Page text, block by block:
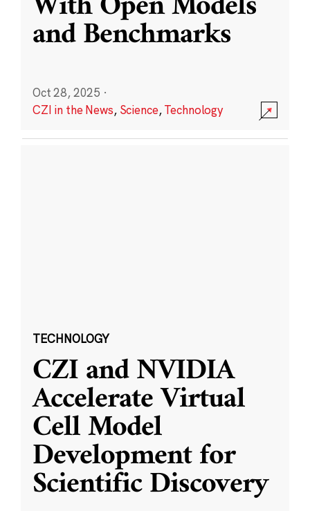
and Benchmarks
Oct 28, 2025 ·
CZI in the News, Science,Technology
TECHNOLOGY
CZI and NVIDIA
Accelerate Virtual
Cell Model
Development for
Scientific Discovery